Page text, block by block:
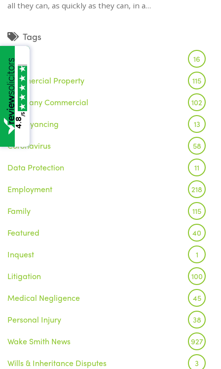
all they can, as quickly as they can, in a…
Tags
Brexit 16
Commercial Property 115
Company Commercial 102
Conveyancing 13
Coronavirus 58
Data Protection 11
Employment 218
Family 115
Featured 40
Inquest 1
Litigation 100
Medical Negligence 45
Personal Injury 38
Wake Smith News 927
Wills & Inheritance Disputes 3
4.8
/5